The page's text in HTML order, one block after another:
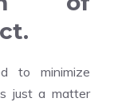
to minimize
just a matter